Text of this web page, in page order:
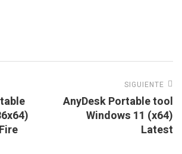
SIGUIENTE
AnyDesk Portable tool
Windows 11 (x64)
Latest